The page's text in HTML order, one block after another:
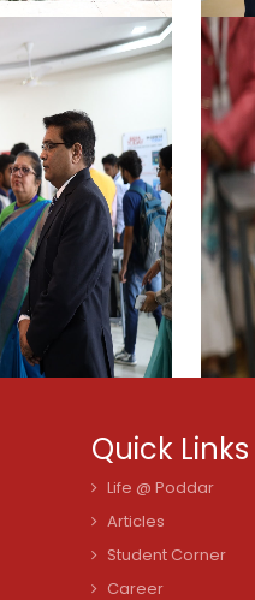
Quick Links
Life @ Poddar
Articles
Student Corner
Career